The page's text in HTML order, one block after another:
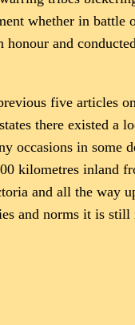
whether in battle
and
five articles
there existed a
occasions in some
kilometres inland
and all the way
and norms it is